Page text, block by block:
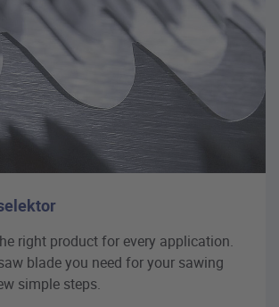
right product for every application.
blade you need for your sawing
simple steps.